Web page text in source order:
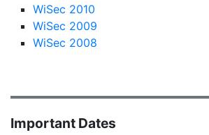
WiSec 2010
WiSec 2009
WiSec 2008
Important Dates